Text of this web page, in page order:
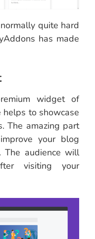
quite hard
has made
widget of
to showcase
The amazing part
your blog
The audience will
visiting your